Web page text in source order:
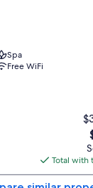
and bidets
channels
and daily
Spa
Free WiFi
Total with